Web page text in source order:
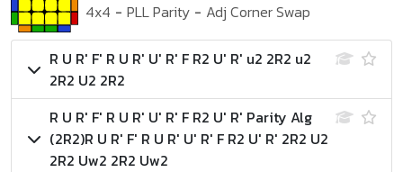
4x4 - PLL Parity - Adj Corner Swap
R U R' F' R U R' U' R' F R2 U' R' u2 2R2 u2
2R2 U2 2R2
R U R' F' R U R' U' R' F R2 U' R' Parity Alg
(2R2)R U R' F' R U R' U' R' F R2 U' R' 2R2 U2
2R2 Uw2 2R2 Uw2